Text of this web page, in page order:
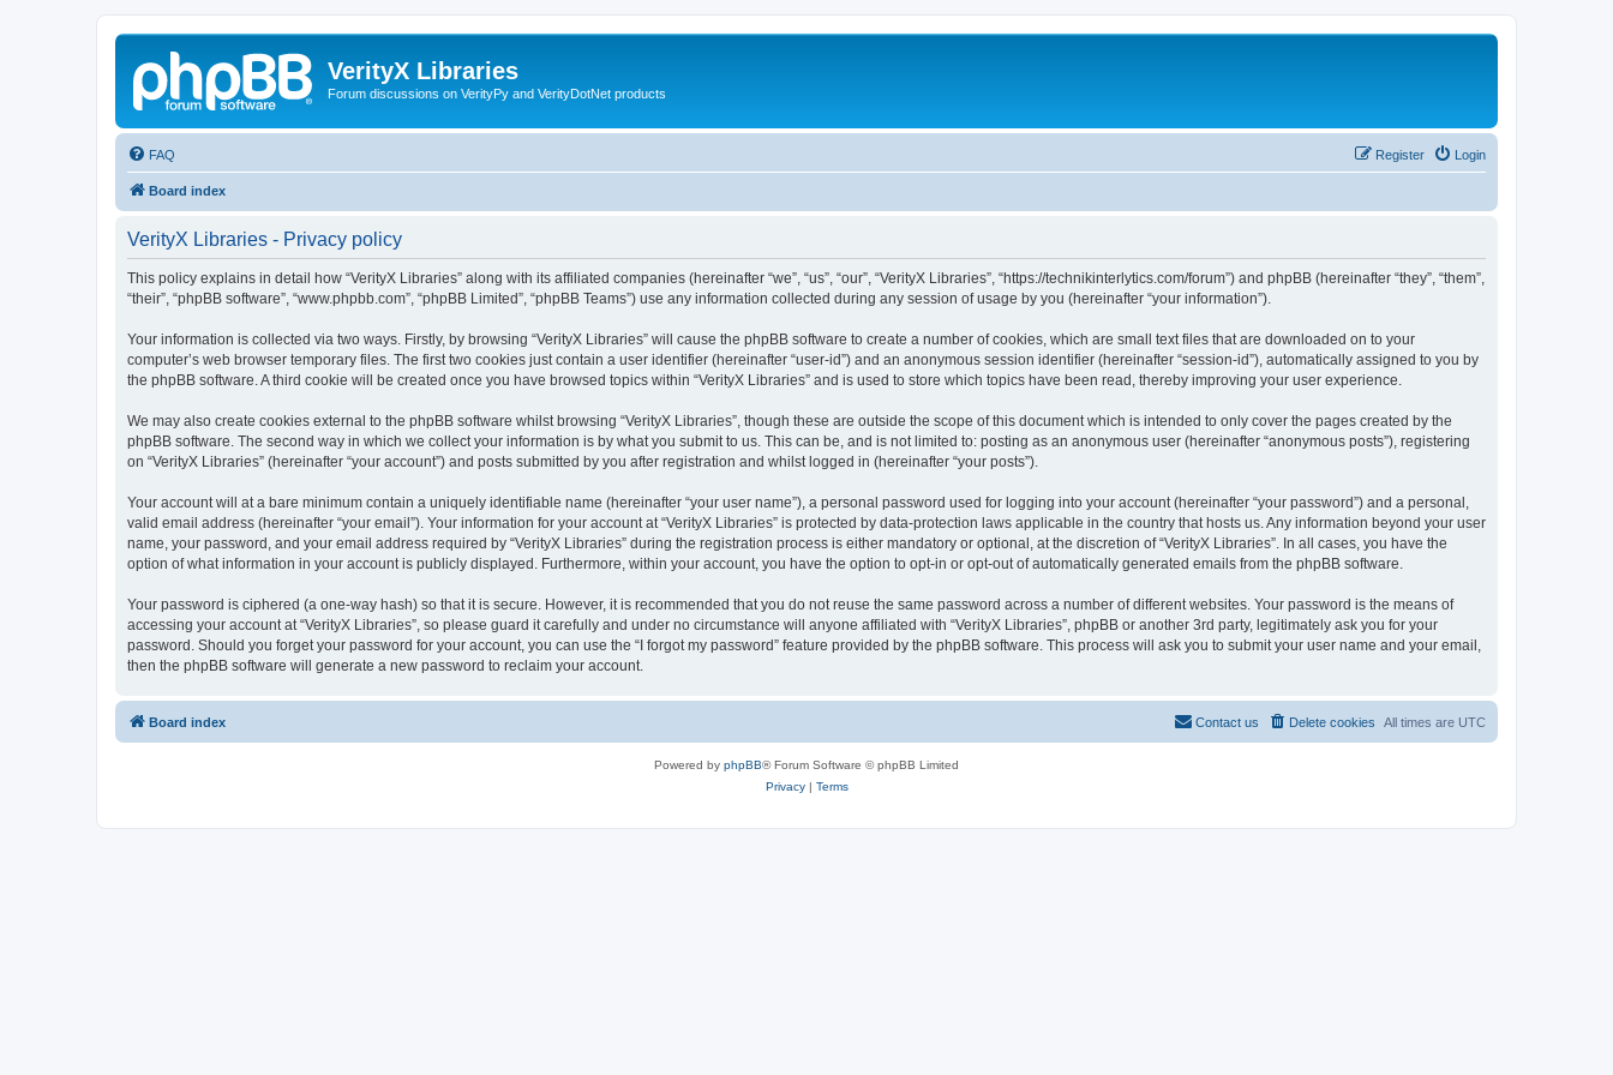
VerityX Libraries
Forum discussions on VerityPy and VerityDotNet products
FAQ Login
Register
Board index
VerityX Libraries - Privacy policy
This policy explains in detail how “VerityX Libraries” along with its affiliated companies (hereinafter “we”, “us”, “our”, “VerityX Libraries”, “https://technikinterlytics.com/forum”) and phpBB (hereinafter “they”, “them”,
“their”, “phpBB software”, “www.phpbb.com”, “phpBB Limited”, “phpBB Teams”) use any information collected during any session of usage by you (hereinafter “your information”).
Your information is collected via two ways. Firstly, by browsing “VerityX Libraries” will cause the phpBB software to create a number of cookies, which are small text files that are downloaded on to your
computer’s web browser temporary files. The first two cookies just contain a user identifier (hereinafter “user-id”) and an anonymous session identifier (hereinafter “session-id”), automatically assigned to you by
the phpBB software. A third cookie will be created once you have browsed topics within “VerityX Libraries” and is used to store which topics have been read, thereby improving your user experience.
We may also create cookies external to the phpBB software whilst browsing “VerityX Libraries”, though these are outside the scope of this document which is intended to only cover the pages created by the
phpBB software. The second way in which we collect your information is by what you submit to us. This can be, and is not limited to: posting as an anonymous user (hereinafter “anonymous posts”), registering
on “VerityX Libraries” (hereinafter “your account”) and posts submitted by you after registration and whilst logged in (hereinafter “your posts”).
Your account will at a bare minimum contain a uniquely identifiable name (hereinafter “your user name”), a personal password used for logging into your account (hereinafter “your password”) and a personal,
valid email address (hereinafter “your email”). Your information for your account at “VerityX Libraries” is protected by data-protection laws applicable in the country that hosts us. Any information beyond your user
name, your password, and your email address required by “VerityX Libraries” during the registration process is either mandatory or optional, at the discretion of “VerityX Libraries”. In all cases, you have the
option of what information in your account is publicly displayed. Furthermore, within your account, you have the option to opt-in or opt-out of automatically generated emails from the phpBB software.
Your password is ciphered (a one-way hash) so that it is secure. However, it is recommended that you do not reuse the same password across a number of different websites. Your password is the means of
accessing your account at “VerityX Libraries”, so please guard it carefully and under no circumstance will anyone affiliated with “VerityX Libraries”, phpBB or another 3rd party, legitimately ask you for your
password. Should you forget your password for your account, you can use the “I forgot my password” feature provided by the phpBB software. This process will ask you to submit your user name and your email,
then the phpBB software will generate a new password to reclaim your account.
Board index All times are UTC
Delete cookies
Contact us
Powered by phpBB® Forum Software © phpBB Limited
Privacy| Terms